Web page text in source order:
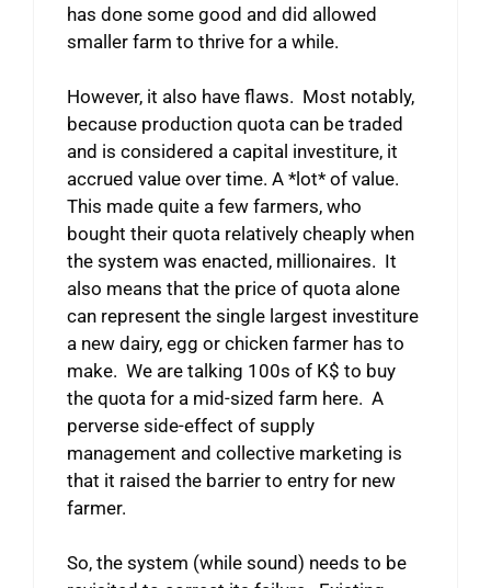
has done some good and did allowed
smaller farm to thrive for a while.
However, it also have flaws. Most notably,
because production quota can be traded
and is considered a capital investiture, it
accrued value over time. A *lot* of value.
This made quite a few farmers, who
bought their quota relatively cheaply when
the system was enacted, millionaires. It
also means that the price of quota alone
can represent the single largest investiture
a new dairy, egg or chicken farmer has to
make. We are talking 100s of K$ to buy
the quota for a mid-sized farm here. A
perverse side-effect of supply
management and collective marketing is
that it raised the barrier to entry for new
farmer.
So, the system (while sound) needs to be